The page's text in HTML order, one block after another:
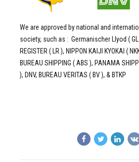
We are approved by national and
society, such as : Germanischer Llyod ( GL
REGISTER ( LR ), NIPPON KAIJI KYOKAI (
BUREAU SHIPPING ( ABS ), PANAMA
), DNV, BUREAU VERITAS ( BV ), & BTKP